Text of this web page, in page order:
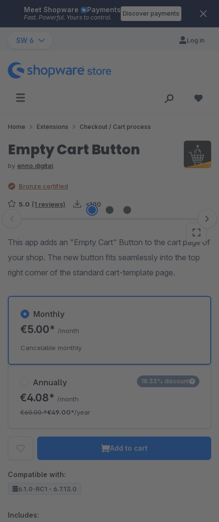
Skip to main content
Meet Shopware Payments
Fast. Powerful. Yours to control.
Discover payments
SW 6 Log in
Home Extensions Checkout / Cart process
Empty Cart Button
by enno.digital
Bronze certified
5.0 (1 reviews) <100
Skip image gallery
This app adds an "Empty Cart" Button to the cart page of
your shop. The new button fits seamlessly into the top
right corner of the standard cart-template page.
Annually
€4.08* /month
€60.00*€49.00*/year
18.33% discount
Monthly
€5.00* /month
Cancelable monthly
Add to cart
Compatible with:
6.1.0-RC1 - 6.7.13.0
Includes: